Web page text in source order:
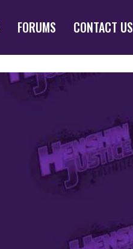
FORUMS CONTACT US